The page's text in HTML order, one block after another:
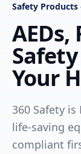
Safety
Your
360 Safety
life-saving
compliant